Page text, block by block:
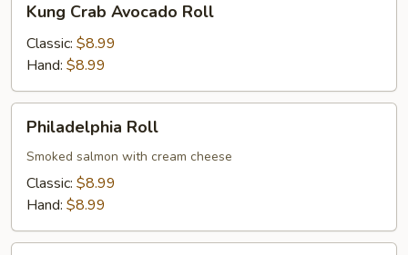
Crab
Avocado
Roll
Kung Crab Avocado Roll
Classic: $8.99
Hand: $8.99
RollPhiladelphia Roll
Smoked salmon with cream cheese
Classic: $8.99
Hand: $8.99